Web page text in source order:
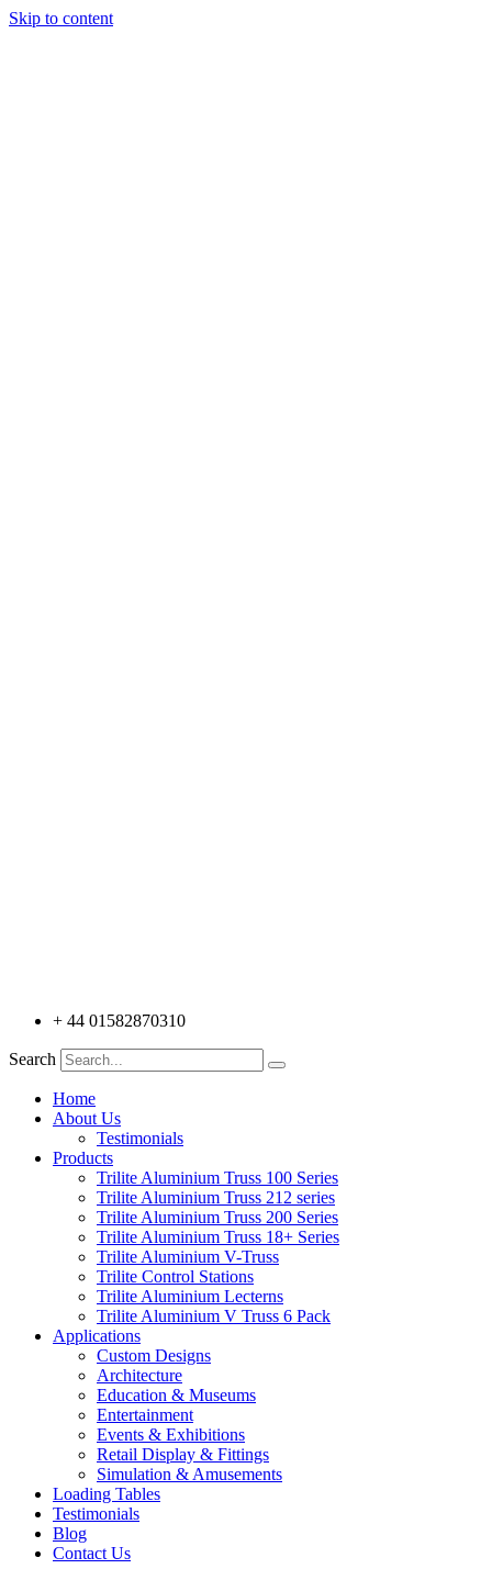
Skip to content
+ 44 01582870310
Search
Home
About Us
Testimonials
Products
Trilite Aluminium Truss 100 Series
Trilite Aluminium Truss 212 series
Trilite Aluminium Truss 200 Series
Trilite Aluminium Truss 18+ Series
Trilite Aluminium V-Truss
Trilite Control Stations
Trilite Aluminium Lecterns
Trilite Aluminium V Truss 6 Pack
Applications
Custom Designs
Architecture
Education & Museums
Entertainment
Events & Exhibitions
Retail Display & Fittings
Simulation & Amusements
Loading Tables
Testimonials
Blog
Contact Us